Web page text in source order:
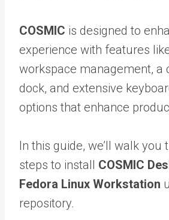
COSMIC is designed to
experience with features
workspace management, a
dock, and extensive
options that enhance
In this guide, we’ll walk you
steps to install COSMIC
Fedora Linux Workstation
repository.